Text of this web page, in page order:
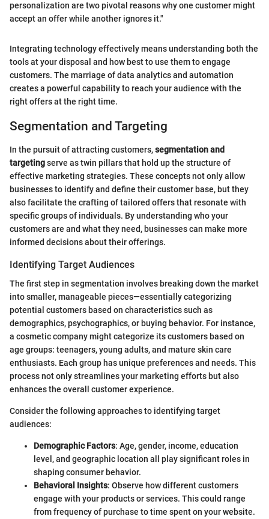
personalization are two pivotal reasons why one customer might
accept an offer while another ignores it."
Integrating technology effectively means understanding both the
tools at your disposal and how best to use them to engage
customers. The marriage of data analytics and automation
creates a powerful capability to reach your audience with the
right offers at the right time.
Segmentation and Targeting
In the pursuit of attracting customers,segmentation and
targetingserve as twin pillars that hold up the structure of
effective marketing strategies. These concepts not only allow
businesses to identify and define their customer base, but they
also facilitate the crafting of tailored offers that resonate with
specific groups of individuals. By understanding who your
customers are and what they need, businesses can make more
informed decisions about their offerings.
Identifying Target Audiences
The first step in segmentation involves breaking down the market
into smaller, manageable pieces—essentially categorizing
potential customers based on characteristics such as
demographics, psychographics, or buying behavior. For instance,
a cosmetic company might categorize its customers based on
age groups: teenagers, young adults, and mature skin care
enthusiasts. Each group has unique preferences and needs. This
process not only streamlines your marketing efforts but also
enhances the overall customer experience.
Consider the following approaches to identifying target
audiences:
Demographic Factors: Age, gender, income, education
level, and geographic location all play significant roles in
shaping consumer behavior.
Behavioral Insights: Observe how different customers
engage with your products or services. This could range
from frequency of purchase to time spent on your website.